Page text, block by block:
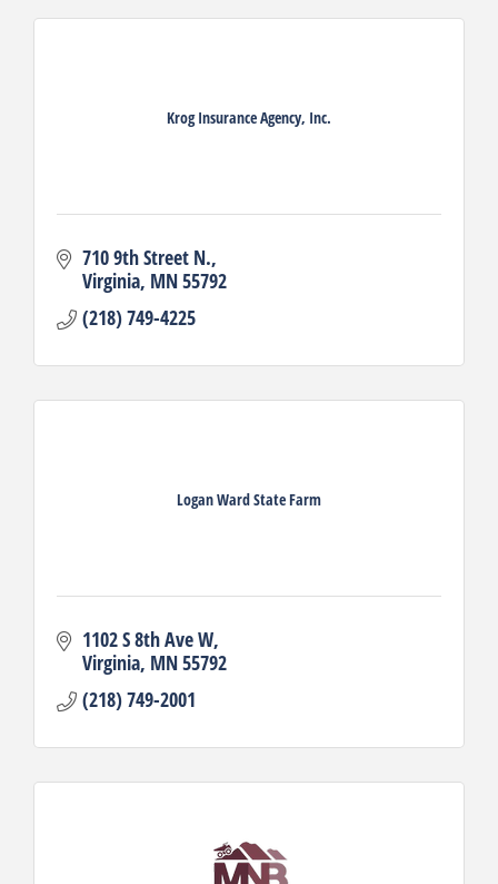
Krog Insurance Agency, Inc.
710 9th Street N.
Virginia MN55792
(218) 749-4225
Logan Ward State Farm
1102 S 8th Ave W
Virginia MN55792
(218) 749-2001